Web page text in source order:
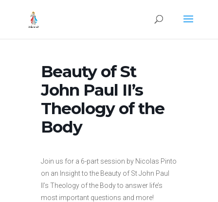
Beauty of St
John Paul II’s
Theology of the
Body
Join us for a 6-part session by Nicolas Pinto
on an Insight to the Beauty of St John Paul
II’s Theology of the Body to answer life’s
most important questions and more!